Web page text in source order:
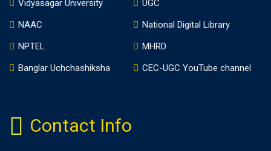
Vidyasagar University
UGC
NAAC
National Digital Library
NPTEL
MHRD
Banglar Uchchashiksha
CEC-UGC YouTube channel
Contact Info